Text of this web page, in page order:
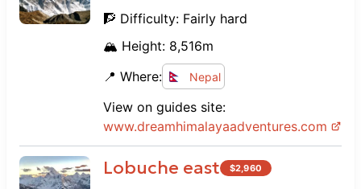
🧗 Difficulty: Fairly hard
🏔️ Height: 8,516m
📍 Where:
Nepal
View on guides site:
www.dreamhimalayaadventures.com
Lobuche east $2,960